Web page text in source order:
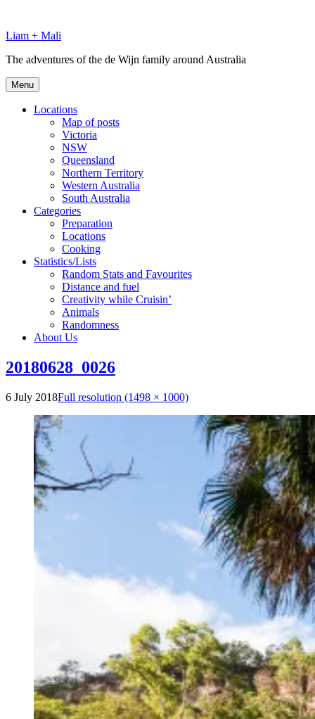
content
Liam + Mali
The adventures of the de Wijn family around Australia
Menu
Locations
Map of posts
Victoria
NSW
Queensland
Northern Territory
Western Australia
South Australia
Categories
Preparation
Locations
Cooking
Statistics/Lists
Random Stats and Favourites
Distance and fuel
Creativity while Cruisin’
Animals
Randomness
About Us
20180628_0026
6 July 2018Full resolution (1498 × 1000)